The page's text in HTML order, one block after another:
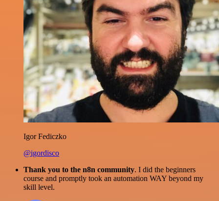
Igor Fediczko
@igordisco
Thank you to the n8n community. I did the beginners
course and promptly took an automation WAY beyond my
skill level.